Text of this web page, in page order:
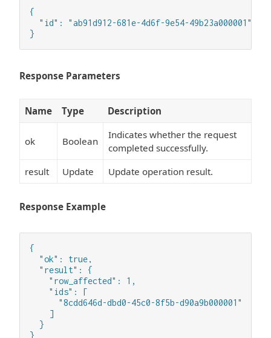
{
  "id": "ab91d912-681e-4d6f-9e54-49b23a000001"
}
Response Parameters
Name Type Description
ok Boolean
Indicates whether the request
completed successfully.
result
Update Update operation result.
Response Example
{
  "ok": true,
  "result": {
    "row_affected": 1,
    "ids": [
      "8cdd646d-dbd0-45c0-8f5b-d90a9b000001"
    ]
  }
}